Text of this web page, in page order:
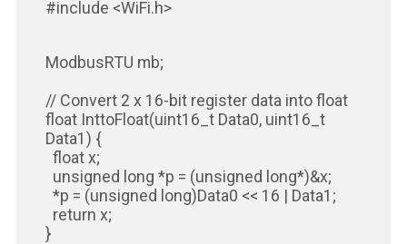
#include <WiFi.h>
ModbusRTU mb;
// Convert 2 x 16-bit register data into float
float InttoFloat(uint16_t Data0, uint16_t
Data1) {
float x;
unsigned long *p = (unsigned long*)&x;
*p = (unsigned long)Data0 << 16 | Data1;
return x;
}